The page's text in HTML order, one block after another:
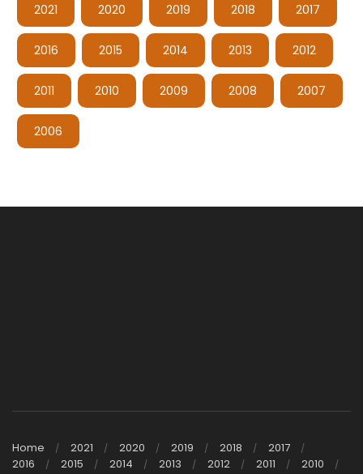
2021 2020 2019 2018 2017
2016 2015 2014 2013 2012
2011 2010 2009 2008 2007
2006
Home 2021 2020 2019 2018
2017
2016
2015 2014 2013 2012 2011
2010